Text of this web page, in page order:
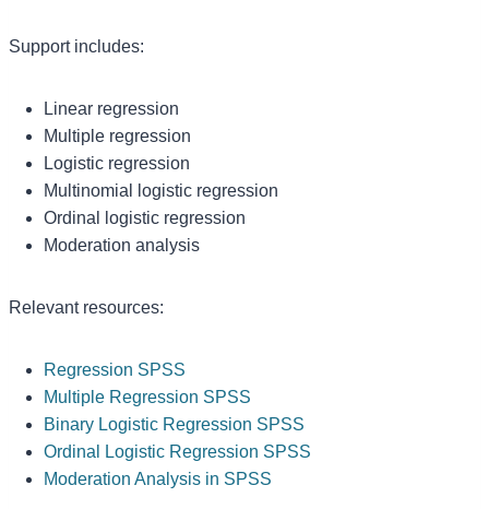
Support includes:
Linear regression
Multiple regression
Logistic regression
Multinomial logistic regression
Ordinal logistic regression
Moderation analysis
Relevant resources:
Regression SPSS
Multiple Regression SPSS
Binary Logistic Regression SPSS
Ordinal Logistic Regression SPSS
Moderation Analysis in SPSS